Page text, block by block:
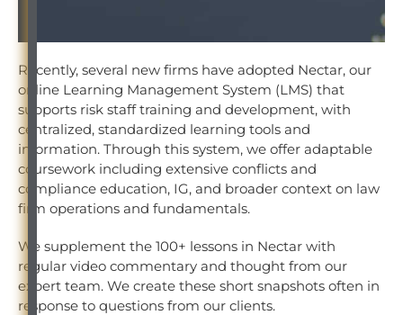
Recently, several new firms have adopted Nectar, our
online Learning Management System (LMS) that
supports risk staff training and development, with
centralized, standardized learning tools and
information. Through this system, we offer adaptable
coursework including extensive conflicts and
compliance education, IG, and broader context on law
firm operations and fundamentals.
We supplement the 100+ lessons in Nectar with
regular video commentary and thought from our
expert team. We create these short snapshots often in
response to questions from our clients.